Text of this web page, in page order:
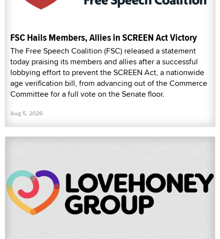
FSC Hails Members, Allies in SCREEN Act Victory
The Free Speech Coalition (FSC) released a statement
today praising its members and allies after a successful
lobbying effort to prevent the SCREEN Act, a nationwide
age verification bill, from advancing out of the Commerce
Committee for a full vote on the Senate floor.
Aug 5, 2026